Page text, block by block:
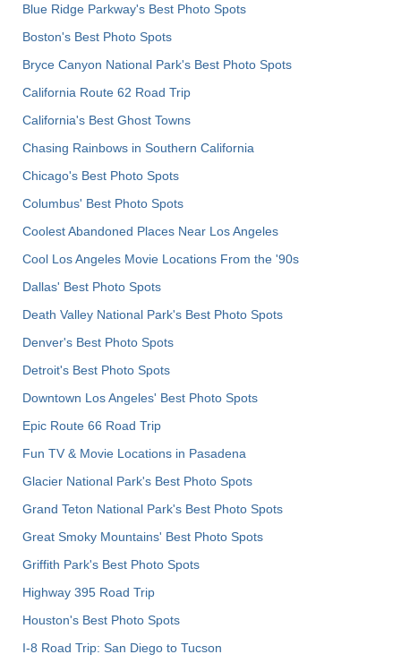
Blue Ridge Parkway's Best Photo Spots
Boston's Best Photo Spots
Bryce Canyon National Park's Best Photo Spots
California Route 62 Road Trip
California's Best Ghost Towns
Chasing Rainbows in Southern California
Chicago's Best Photo Spots
Columbus' Best Photo Spots
Coolest Abandoned Places Near Los Angeles
Cool Los Angeles Movie Locations From the '90s
Dallas' Best Photo Spots
Death Valley National Park's Best Photo Spots
Denver's Best Photo Spots
Detroit's Best Photo Spots
Downtown Los Angeles' Best Photo Spots
Epic Route 66 Road Trip
Fun TV & Movie Locations in Pasadena
Glacier National Park's Best Photo Spots
Grand Teton National Park's Best Photo Spots
Great Smoky Mountains' Best Photo Spots
Griffith Park's Best Photo Spots
Highway 395 Road Trip
Houston's Best Photo Spots
I-8 Road Trip: San Diego to Tucson